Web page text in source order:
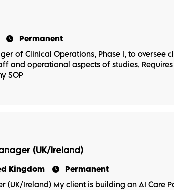
Permanent
of Clinical Operations, Phase I, to oversee
and operational aspects of studies.
SOP
(UK/Ireland)
Kingdom
Permanent
(UK/Ireland) My client is building an AI Care